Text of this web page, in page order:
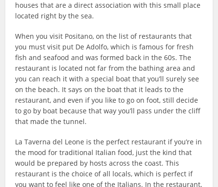
houses that are a direct association with this small place
located right by the sea.
When you visit Positano, on the list of restaurants that
you must visit put De Adolfo, which is famous for fresh
fish and seafood and was formed back in the 60s. The
restaurant is located not far from the bathing area and
you can reach it with a special boat that you’ll surely see
on the beach. It says on the boat that it leads to the
restaurant, and even if you like to go on foot, still decide
to go by boat because that way you’ll pass under the cliff
that made the tunnel.
La Taverna del Leone is the perfect restaurant if you’re in
the mood for traditional Italian food, just the kind that
would be prepared by hosts across the coast. This
restaurant is the choice of all locals, which is perfect if
you want to feel like one of the Italians. In the restaurant,